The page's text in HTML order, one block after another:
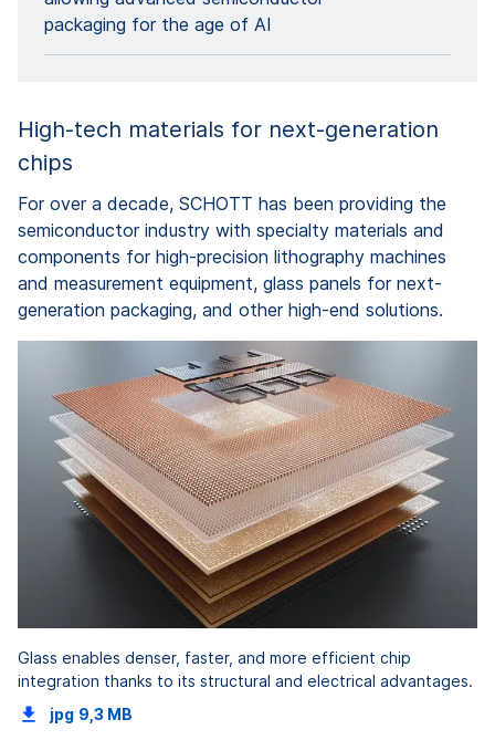
packaging for the age of AI
High-tech materials for next-generation
chips
For over a decade, SCHOTT has been providing the
semiconductor industry with specialty materials and
components for high-precision lithography machines
and measurement equipment, glass panels for next-
generation packaging, and other high-end solutions.
Glass enables denser, faster, and more efficient chip
integration thanks to its structural and electrical advantages.
jpg 9,3 MB